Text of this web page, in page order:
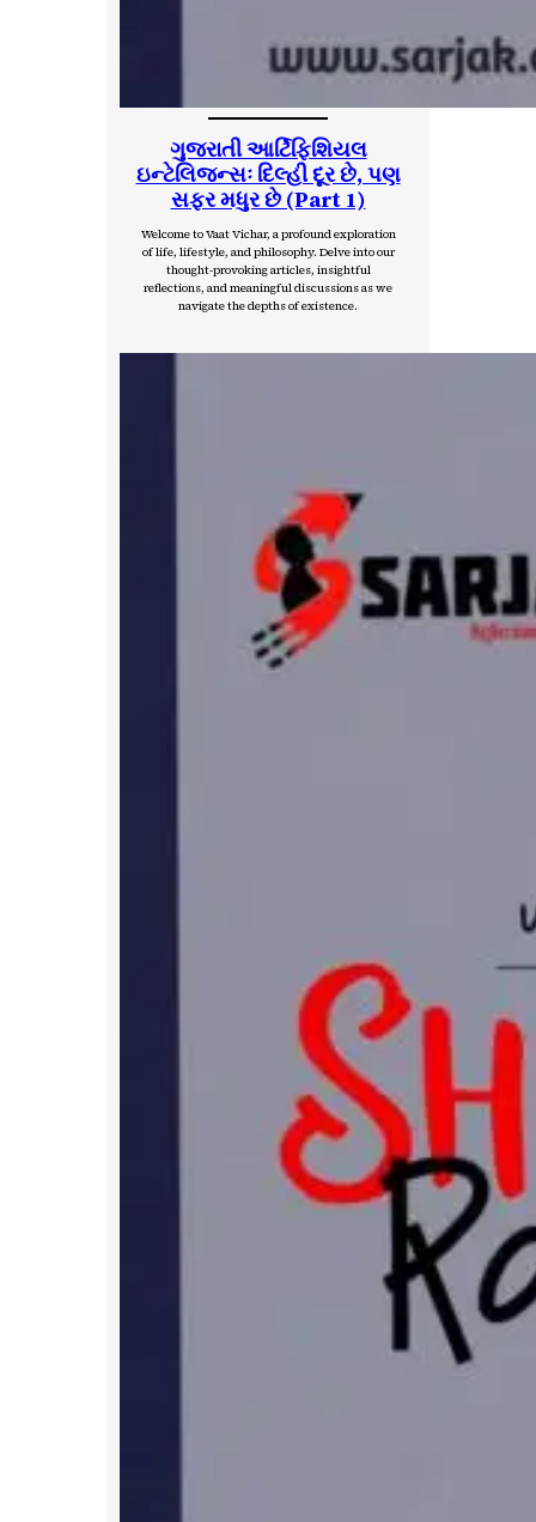
ગુજરાતી આર્ટિફિશિયલ
ઇન્ટેલિજન્સઃ દિલ્હી દૂર છે, પણ
સફર મધુર છે (Part 1)
Welcome to Vaat Vichar, a profound exploration
of life, lifestyle, and philosophy. Delve into our
thought-provoking articles, insightful
reflections, and meaningful discussions as we
navigate the depths of existence.